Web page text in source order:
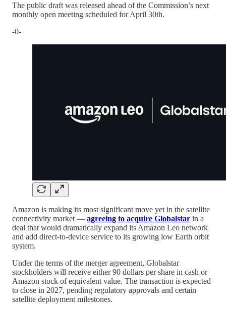
The public draft was released ahead of the Commission’s next
monthly open meeting scheduled for April 30th.
-0-
Amazon is making its most significant move yet in the satellite
connectivity market — agreeing to acquire Globalstar in a
deal that would dramatically expand its Amazon Leo network
and add direct-to-device service to its growing low Earth orbit
system.
Under the terms of the merger agreement, Globalstar
stockholders will receive either 90 dollars per share in cash or
Amazon stock of equivalent value. The transaction is expected
to close in 2027, pending regulatory approvals and certain
satellite deployment milestones.